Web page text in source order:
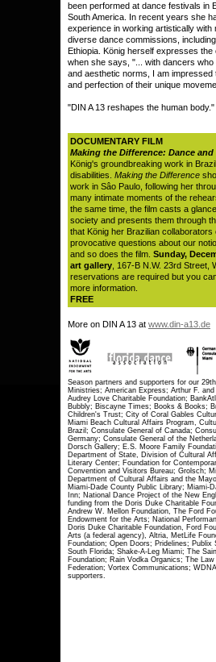
been performed at dance festivals in
South America. In recent years she
experience in working artistically
diverse dance commissions,
Ethiopia. König herself expresses
when she says, "... with dancers
and aesthetic norms, I am
and perfection of their unique
"DIN A 13 reshapes the human body."
DOCUMENTARY FILM
Making the Difference: Dance
König's groundbreaking work in
disabilities. Making the Difference
work in Sâo Paulo, following her
many intimate moments of the
the same time, the film casts a
society and presents them through
that König her Brazilian
provocative questions about our
and so does the film. Sunday,
art gallery , 167-B N.W. 23rd
reservations are required but you
more information.
FREE
More on DIN A 13 at www.din-a13.de
Season partners and supporters for our
Ministries; American Express; Arthur F.
Audrey Love Charitable Foundation;
Bubbly; Biscayne Times; Books & Books;
Children's Trust; City of Coral Gables
Miami Beach Cultural Affairs Program,
Brazil; Consulate General of Canada;
Germany; Consulate General of the
Dorsch Gallery; E.S. Moore Family
Department of State, Division of Cultural
Literary Center; Foundation for
Convention and Visitors Bureau; Grolsch;
Department of Cultural Affairs and the
Miami-Dade County Public Library; Miami-
Inn; National Dance Project of the New
funding from the Doris Duke Charitable
Andrew W. Mellon Foundation, The Ford
Endowment for the Arts; National
Doris Duke Charitable Foundation, Ford
Arts (a federal agency), Altria, MetLife
Foundation; Open Doors; Pridelines;
South Florida; Shake-A-Leg Miami; The
Foundation; Rain Vodka Organics; The
Federation; Vortex Communications;
supporters.